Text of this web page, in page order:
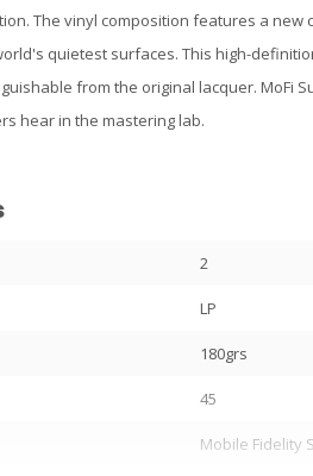
The vinyl composition features a new
quietest surfaces. This high-
from the original lacquer. MoFi
hear in the mastering lab.
2
LP
180grs
45
Mobile Fidelity